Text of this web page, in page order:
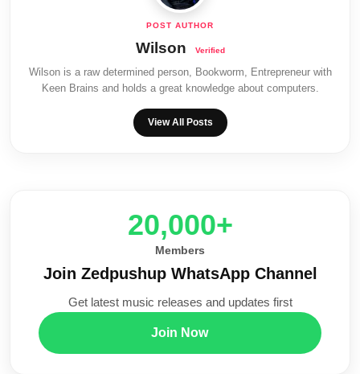
Wilson
Wilson is a raw determined person, Bookworm, Entrepreneur with
Keen Brains and holds a great knowledge about computers.
View All Posts
20,000+
Members
Join Zedpushup WhatsApp Channel
Get latest music releases and updates first
Join Now